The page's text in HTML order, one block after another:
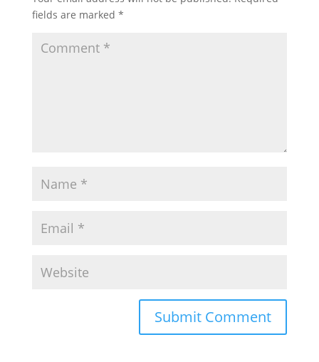
fields are marked *